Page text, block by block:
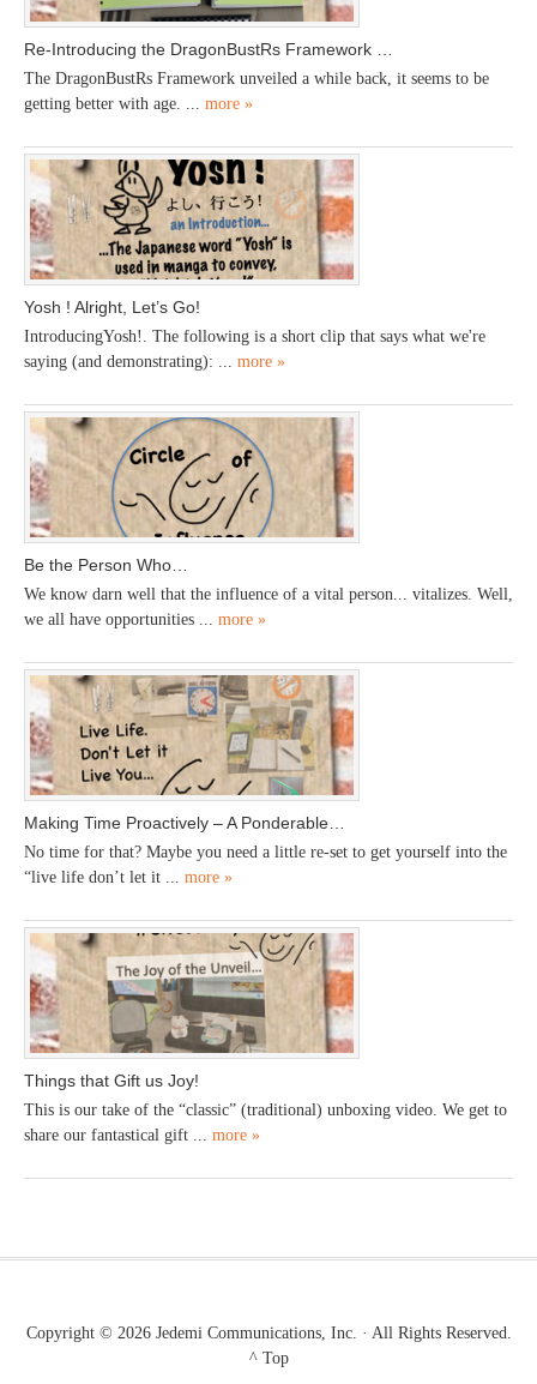
Re-Introducing the DragonBustRs Framework …
The DragonBustRs Framework unveiled a while back, it seems to be
getting better with age. ... more »
Yosh ! Alright, Let’s Go!
IntroducingYosh!. The following is a short clip that says what we're
saying (and demonstrating): ... more »
Be the Person Who…
We know darn well that the influence of a vital person... vitalizes. Well,
we all have opportunities ... more »
Making Time Proactively – A Ponderable…
No time for that? Maybe you need a little re-set to get yourself into the
“live life don’t let it ... more »
Things that Gift us Joy!
This is our take of the “classic” (traditional) unboxing video. We get to
share our fantastical gift ... more »
Copyright © 2026 Jedemi Communications, Inc. · All Rights Reserved.
^ Top